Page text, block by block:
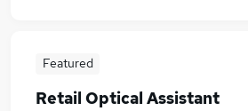
Featured
Retail Optical Assistant